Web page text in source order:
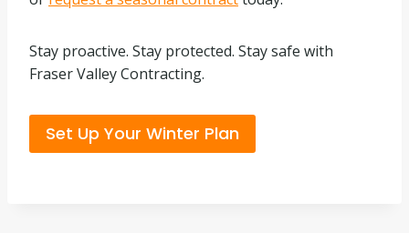
Stay proactive. Stay protected. Stay safe with
Fraser Valley Contracting.
Set Up Your Winter Plan